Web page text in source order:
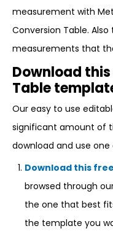
measurement with
Conversion Table.
measurements that
Download
Table
Our easy to use
significant amount of
download and use
Download this
browsed through
the one that best
the template you